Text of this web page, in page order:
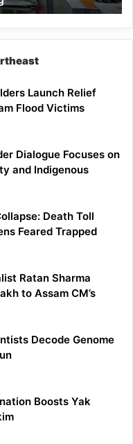
Launch Relief
Flood Victims
Dialogue Focuses on
and Indigenous
Death Toll
Feared Trapped
Ratan Sharma
to Assam CM’s
Decode Genome
Boosts Yak